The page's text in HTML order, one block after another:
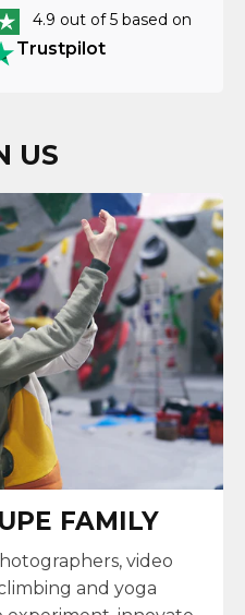
4.9 out of 5 based on
Trustpilot
US
FAMILY
video
and yoga